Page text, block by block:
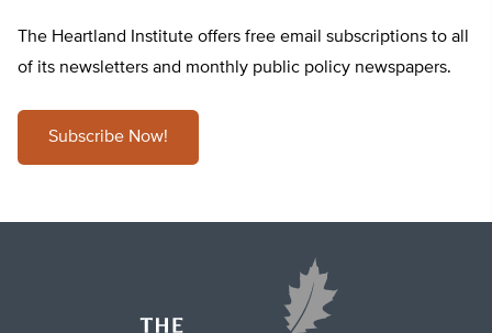
The Heartland Institute offers free email subscriptions to all
of its newsletters and monthly public policy newspapers.
Subscribe Now!